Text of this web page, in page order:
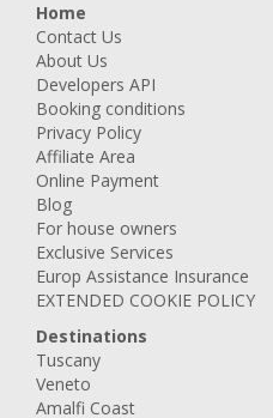
Home
Contact Us
About Us
Developers API
Booking conditions
Privacy Policy
Affiliate Area
Online Payment
Blog
For house owners
Exclusive Services
Europ Assistance Insurance
EXTENDED COOKIE POLICY
Destinations
Tuscany
Veneto
Amalfi Coast